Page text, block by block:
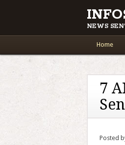
NEWS
Main
Home
7
Posted